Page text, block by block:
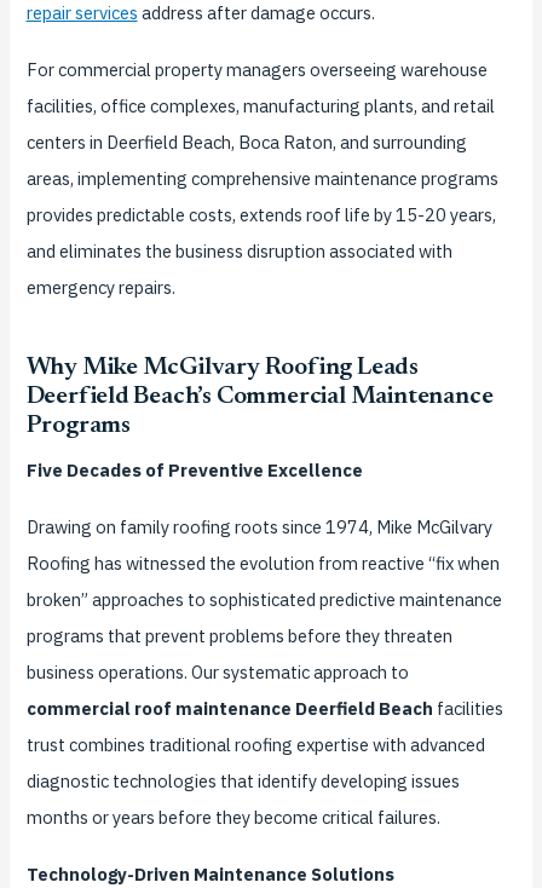
repair services address after damage occurs.
For commercial property managers overseeing warehouse
facilities, office complexes, manufacturing plants, and retail
centers in Deerfield Beach, Boca Raton, and surrounding
areas, implementing comprehensive maintenance programs
provides predictable costs, extends roof life by 15-20 years,
and eliminates the business disruption associated with
emergency repairs.
Why Mike McGilvary Roofing Leads
Deerfield Beach’s Commercial Maintenance
Programs
Five Decades of Preventive Excellence
Drawing on family roofing roots since 1974, Mike McGilvary
Roofing has witnessed the evolution from reactive “fix when
broken” approaches to sophisticated predictive maintenance
programs that prevent problems before they threaten
business operations. Our systematic approach to
commercial roof maintenance Deerfield Beach facilities
trust combines traditional roofing expertise with advanced
diagnostic technologies that identify developing issues
months or years before they become critical failures.
Technology-Driven Maintenance Solutions